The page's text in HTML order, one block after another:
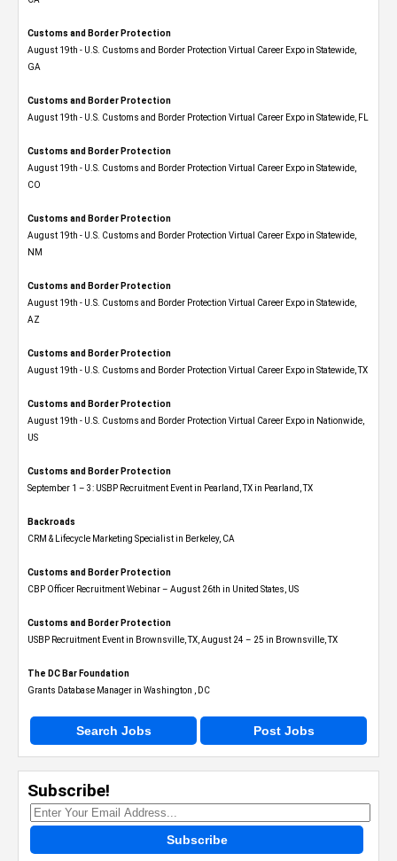
Customs and Border Protection
August 19th - U.S. Customs and Border Protection Virtual Career Expo​ in Statewide,
GA
Customs and Border Protection
August 19th - U.S. Customs and Border Protection Virtual Career Expo in Statewide, FL
Customs and Border Protection
August 19th - U.S. Customs and Border Protection Virtual Career Expo​ in Statewide,
CO
Customs and Border Protection
August 19th - U.S. Customs and Border Protection Virtual Career Expo​ in Statewide,
NM
Customs and Border Protection
August 19th - U.S. Customs and Border Protection Virtual Career Expo​ in Statewide,
AZ
Customs and Border Protection
August 19th - U.S. Customs and Border Protection Virtual Career Expo​ in Statewide, TX
Customs and Border Protection
August 19th - U.S. Customs and Border Protection Virtual Career Expo​ in Nationwide,
US
Customs and Border Protection
September 1 – 3: USBP Recruitment Event in Pearland, TX in Pearland, TX
Backroads
CRM & Lifecycle Marketing Specialist in Berkeley, CA
Customs and Border Protection
CBP Officer Recruitment Webinar – August 26th in United States, US
Customs and Border Protection
USBP Recruitment Event in Brownsville, TX, August 24 – 25 in Brownsville, TX
The DC Bar Foundation
Grants Database Manager in Washington , DC
Search Jobs Post Jobs
Subscribe!
Subscribe